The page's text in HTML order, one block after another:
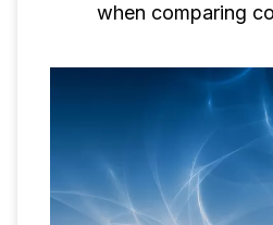
when comparing